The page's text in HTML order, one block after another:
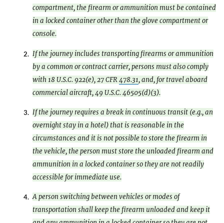
compartment, the firearm or ammunition must be contained
in a locked container other than the glove compartment or
console.
2. If the journey includes transporting firearms or ammunition
by a common or contract carrier, persons must also comply
with 18 U.S.C. 922(e), 27 CFR478.31, and, for travel aboard
commercial aircraft, 49 U.S.C. 46505(d)(3).
3. If the journey requires a break in continuous transit (e.g., an
overnight stay in a hotel) that is reasonable in the
circumstances and it is not possible to store the firearm in
the vehicle, the person must store the unloaded firearm and
ammunition in a locked container so they are not readily
accessible for immediate use.
4. A person switching between vehicles or modes of
transportation shall keep the firearm unloaded and keep it